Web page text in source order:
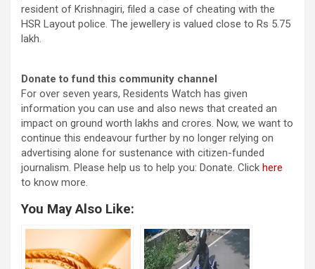
resident of Krishnagiri, filed a case of cheating with the
HSR Layout police. The jewellery is valued close to Rs 5.75
lakh.
Donate to fund this community channel
For over seven years, Residents Watch has given
information you can use and also news that created an
impact on ground worth lakhs and crores. Now, we want to
continue this endeavour further by no longer relying on
advertising alone for sustenance with citizen-funded
journalism. Please help us to help you: Donate. Click here
to know more.
You May Also Like: